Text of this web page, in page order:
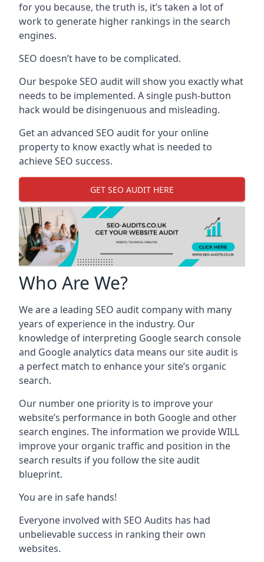
for you because, the truth is, it’s taken a lot of
work to generate higher rankings in the search
engines.
SEO doesn’t have to be complicated.
Our bespoke SEO audit will show you exactly what
needs to be implemented. A single push-button
hack would be disingenuous and misleading.
Get an advanced SEO audit for your online
property to know exactly what is needed to
achieve SEO success.
GET SEO AUDIT HERE
Who Are We?
We are a leading SEO audit company with many
years of experience in the industry. Our
knowledge of interpreting Google search console
and Google analytics data means our site audit is
a perfect match to enhance your site’s organic
search.
Our number one priority is to improve your
website’s performance in both Google and other
search engines. The information we provide WILL
improve your organic traffic and position in the
search results if you follow the site audit
blueprint.
You are in safe hands!
Everyone involved with SEO Audits has had
unbelievable success in ranking their own
websites.